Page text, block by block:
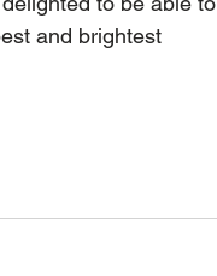
and brightest